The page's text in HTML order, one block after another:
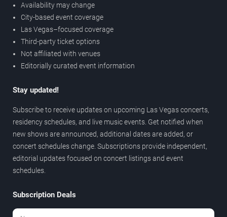
Availability may change
City-based event coverage
Las Vegas–focused coverage
Third-party ticket options
Not affiliated with venues
Editorially curated event information
Stay updated!
Subscribe to receive updates on upcoming Las Vegas concerts,
residency schedules, and live music events. Get notified when
new shows are announced, additional dates are added, or
concert schedules change. Subscriptions provide independent,
editorial updates focused on concert listings and event
schedules.
Subscription Deals